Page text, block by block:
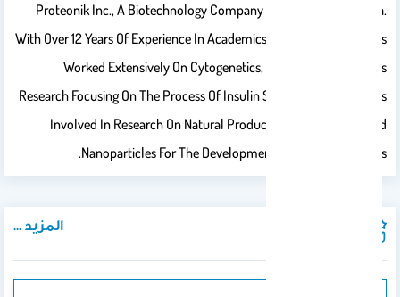
Proteonik Inc., A Biotechnology Company In Seoul, South Korea.
With Over 12 Years Of Experience In Academics And Research, He Has
Worked Extensively On Cytogenetics, Genotoxicity, Diabetes
Research Focusing On The Process Of Insulin Signaling. At KSU, He Is
Involved In Research On Natural Products And Biosynthesized
Nanoparticles For The Development Of Anticancer Drugs.
المزيد ...